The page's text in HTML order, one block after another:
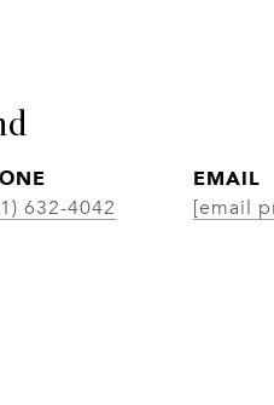
632-4042
EMAIL
[email